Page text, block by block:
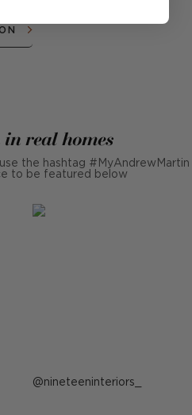
real homes
the hashtag #MyAndrewMartin
to be featured below
Post
nineteeninteriors_